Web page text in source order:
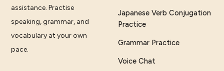
assistance. Practise
speaking, grammar, and
vocabulary at your own
pace.
Japanese Verb Conjugation
Practice
Grammar Practice
Voice Chat